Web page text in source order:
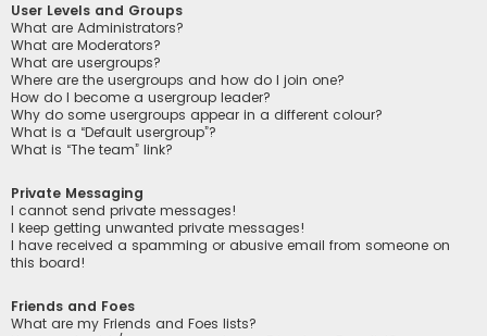
User Levels and Groups
What are Administrators?
What are Moderators?
What are usergroups?
Where are the usergroups and how do I join one?
How do I become a usergroup leader?
Why do some usergroups appear in a different colour?
What is a “Default usergroup”?
What is “The team” link?
Private Messaging
I cannot send private messages!
I keep getting unwanted private messages!
I have received a spamming or abusive email from someone on
this board!
Friends and Foes
What are my Friends and Foes lists?